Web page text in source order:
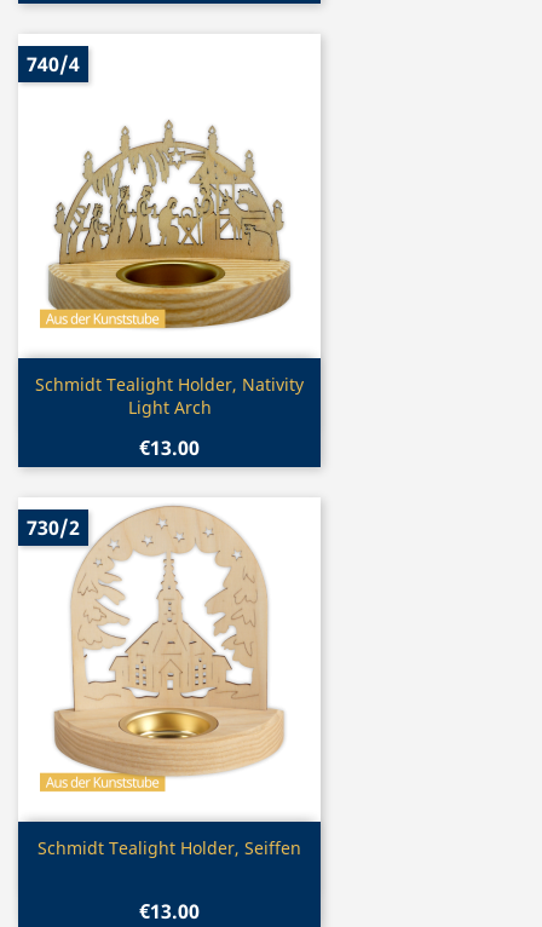
Quick view
Schmidt Tealight Holder, Nativity
Light Arch
€13.00
740/4
Quick view
Schmidt Tealight Holder, Seiffen
€13.00
730/2